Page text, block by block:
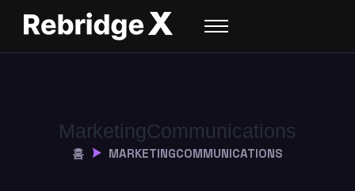
MarketingCommunications
홈 MARKETINGCOMMUNICATIONS